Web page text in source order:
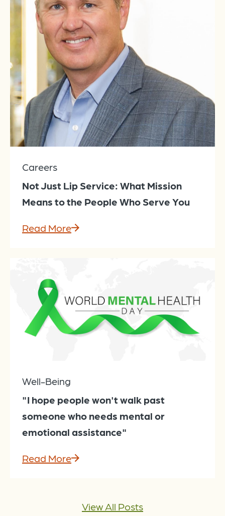
Careers
Not Just Lip Service: What Mission
Means to the People Who Serve You
Read More
Well-Being
"I hope people won't walk past
someone who needs mental or
emotional assistance"
Read More
View All Posts